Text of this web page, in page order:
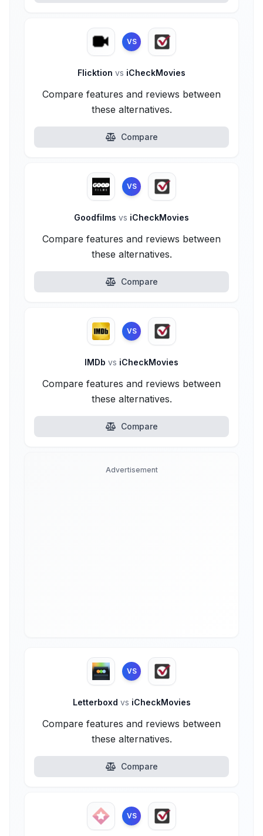
VS
Flicktion vs iCheckMovies
Compare features and reviews between
these alternatives.
Compare
VS
Goodfilms vs iCheckMovies
Compare features and reviews between
these alternatives.
Compare
VS
IMDb vs iCheckMovies
Compare features and reviews between
these alternatives.
Compare
Advertisement
VS
Letterboxd vs iCheckMovies
Compare features and reviews between
these alternatives.
Compare
VS